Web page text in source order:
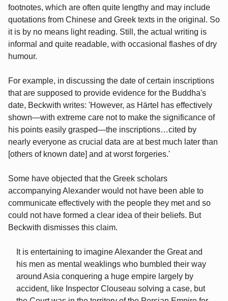
footnotes, which are often quite lengthy and may include
quotations from Chinese and Greek texts in the original. So
it is by no means light reading. Still, the actual writing is
informal and quite readable, with occasional flashes of dry
humour.
For example, in discussing the date of certain inscriptions
that are supposed to provide evidence for the Buddha's
date, Beckwith writes: 'However, as Härtel has effectively
shown—with extreme care not to make the significance of
his points easily grasped—the inscriptions…cited by
nearly everyone as crucial data are at best much later than
[others of known date] and at worst forgeries.'
Some have objected that the Greek scholars
accompanying Alexander would not have been able to
communicate effectively with the people they met and so
could not have formed a clear idea of their beliefs. But
Beckwith dismisses this claim.
It is entertaining to imagine Alexander the Great and
his men as mental weaklings who bumbled their way
around Asia conquering a huge empire largely by
accident, like Inspector Clouseau solving a case, but